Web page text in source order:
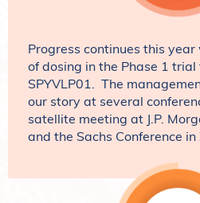
Progress continues this
of dosing in the Phase 1
SPYVLP01. The
our story at several
satellite meeting at J.P.
and the Sachs Conference in